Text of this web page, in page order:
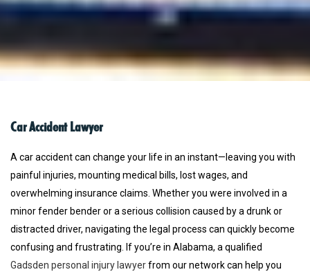
Car Accident Lawyer
A car accident can change your life in an instant—leaving you with
painful injuries, mounting medical bills, lost wages, and
overwhelming insurance claims. Whether you were involved in a
minor fender bender or a serious collision caused by a drunk or
distracted driver, navigating the legal process can quickly become
confusing and frustrating. If you’re in Alabama, a qualified
Gadsden personal injury lawyerfrom our network can help you